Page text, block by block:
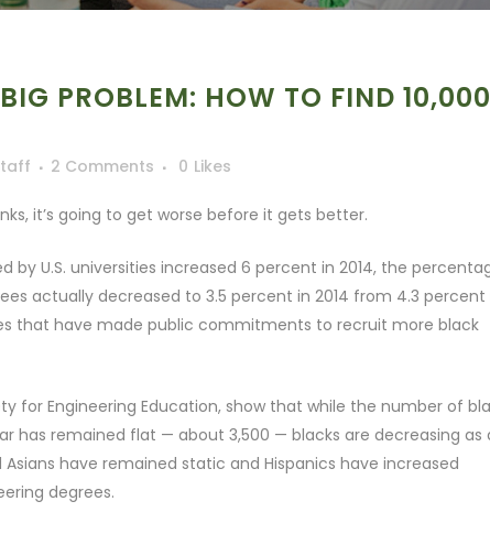
PROBLEM: HOW TO FIND 10,000
2 Comments 0 Likes
it’s going to get worse before it gets better.
by U.S. universities increased 6 percent in 2014, the
actually decreased to 3.5 percent in 2014 from 4.3 percent
that have made public commitments to recruit more black
for Engineering Education, show that while the number of
has remained flat — about 3,500 — blacks are decreasing as
have remained static and Hispanics have increased
degrees.